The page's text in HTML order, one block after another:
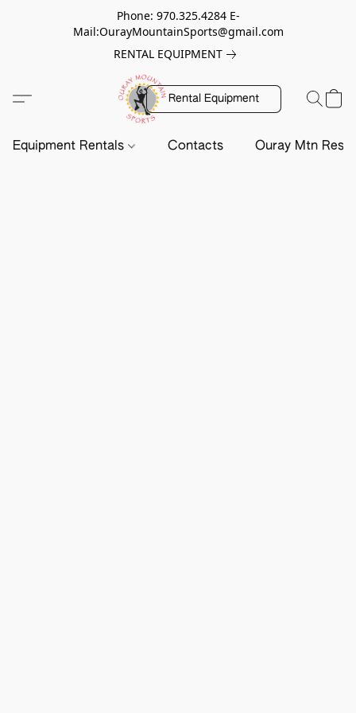
Phone: 970.325.4284 E-
Mail:OurayMountainSports@gmail.com
RENTAL EQUIPMENT
Rental Equipment
Equipment Rentals Contacts Ouray Mtn